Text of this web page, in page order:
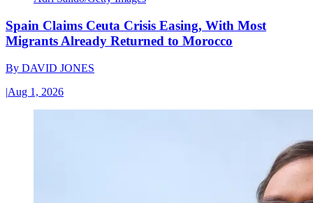
Spain Claims Ceuta Crisis Easing, With Most
Migrants Already Returned to Morocco
By DAVID JONES
|Aug 1, 2026